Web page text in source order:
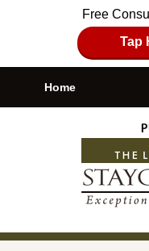
Free
Tap
Navigation
Home